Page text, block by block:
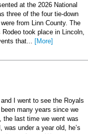
at the 2026 National
three of the four tie-down
from Linn County. The
took place in Lincoln,
that... [More]
I went to see the Royals
many years since we
the last time we went was
under a year old, he’s